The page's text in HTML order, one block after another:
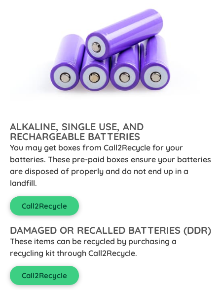
ALKALINE, SINGLE USE, AND
RECHARGEABLE BATTERIES
You may get boxes from Call2Recycle for your
batteries. These pre-paid boxes ensure your batteries
are disposed of properly and do not end up in a
landfill.
Call2Recycle
DAMAGED OR RECALLED BATTERIES (DDR)
These items can be recycled by purchasing a
recycling kit through Call2Recycle.
Call2Recycle